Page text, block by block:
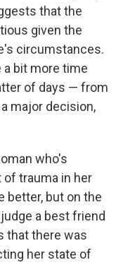
that the
given the
circumstances.
a bit more time
of days — from
major decision,
who's
of trauma in her
better, but on the
a best friend
that there was
her state of